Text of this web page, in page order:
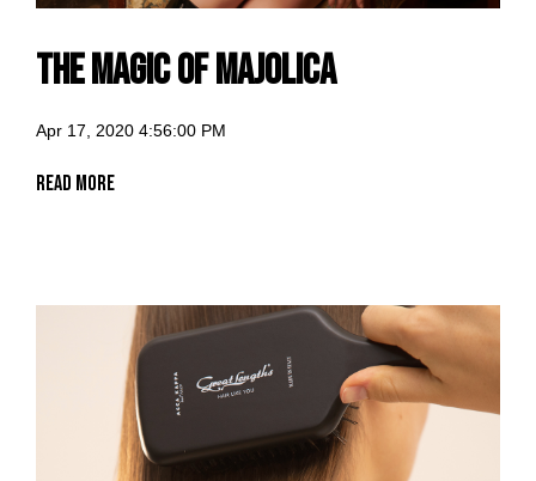
The Magic of Majolica
Apr 17, 2020 4:56:00 PM
Read More